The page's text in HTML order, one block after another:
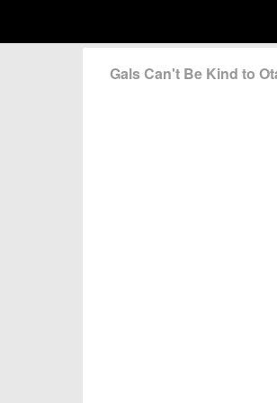
Gals Can't Be Kind to